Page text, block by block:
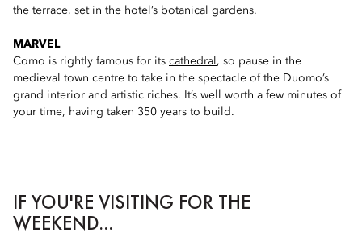
the terrace, set in the hotel’s botanical gardens.
MARVEL
Como is rightly famous for its cathedral , so pause in the
medieval town centre to take in the spectacle of the Duomo’s
grand interior and artistic riches. It’s well worth a few minutes of
your time, having taken 350 years to build.
IF YOU'RE VISITING FOR THE
WEEKEND...